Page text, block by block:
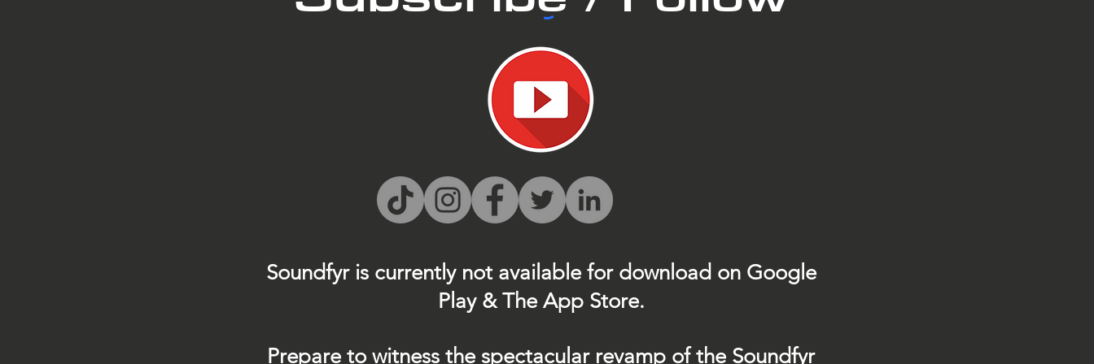
Soundfyr is currently notavailable for download on Google
Play & The App Store.
Prepare to witness the spectacular revamp of the Soundfyr